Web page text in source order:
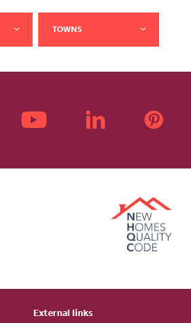
TOWNS
External links